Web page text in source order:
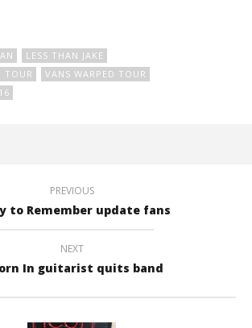
LESS THAN JAKE
TOUR
VANS WARPED TOUR
PREVIOUS
to Remember update fans
NEXT
In guitarist quits band